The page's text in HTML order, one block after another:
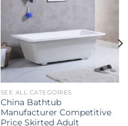
SEE ALL CATEGORIES
China Bathtub
Manufacturer Competitive
Price Skirted Adult